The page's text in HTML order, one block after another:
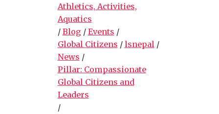
Athletics, Activities,
Aquatics
/ Blog / Events /
Global Citizens / lsnepal /
News /
Pillar: Compassionate
Global Citizens and
Leaders
/